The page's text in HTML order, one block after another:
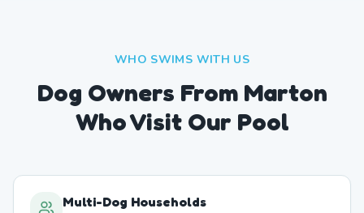
WHO SWIMS WITH US
Dog Owners From Marton
Who Visit Our Pool
Multi-Dog Households